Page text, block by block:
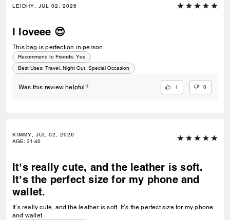
LEIDHY, JUL 02, 2026
I loveee 😍
This bag is perfection in person.
Recommend to Friends: Yes
Best Uses: Travel, Night Out, Special Occasion
Was this review helpful? 1 0
KIMMY, JUL 02, 2026
AGE: 31-40
It’s really cute, and the leather is soft.
It’s the perfect size for my phone and
wallet.
It’s really cute, and the leather is soft. It’s the perfect size for my phone
and wallet.